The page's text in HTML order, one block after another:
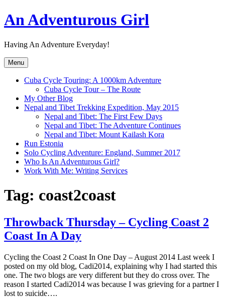
Skip
to
An Adventurous Girl
Having An Adventure Everyday!
Menu
Cuba Cycle Touring: A 1000km Adventure
Cuba Cycle Tour – The Route
My Other Blog
Nepal and Tibet Trekking Expedition, May 2015
Nepal and Tibet: The First Few Days
Nepal and Tibet: The Adventure Continues
Nepal and Tibet: Mount Kailash Kora
Run Estonia
Solo Cycling Adventure: England, Summer 2017
Who Is An Adventurous Girl?
Work With Me: Writing Services
Tag: coast2coast
Throwback Thursday – Cycling Coast 2
Coast In A Day
Cycling the Coast 2 Coast In One Day – August 2014 Last week I
posted on my old blog, Cadi2014, explaining why I had started this
one. The two blogs are very different but they do cross over. The
reason I started Cadi2014 was because I was grieving for a partner I
lost to suicide….